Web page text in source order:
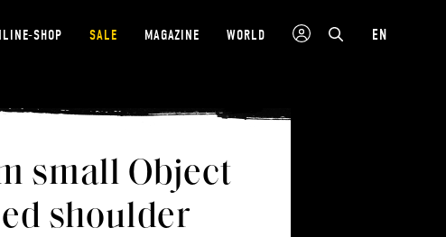
SHOP SALE MAGAZINE WORLD EN
small Object
shoulder